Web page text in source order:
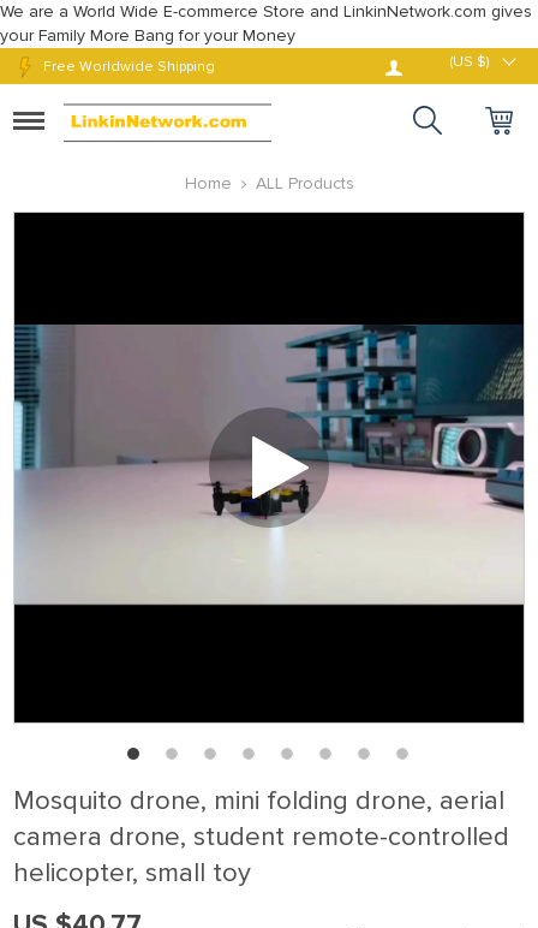
We are a World Wide E-commerce Store and LinkinNetwork.com gives
your Family More Bang for your Money
Free Worldwide Shipping Log in(US $)
Toggle
navigation
Home
ALL Products
Mosquito drone, mini folding drone, aerial
camera drone, student remote-controlled
helicopter, small toy